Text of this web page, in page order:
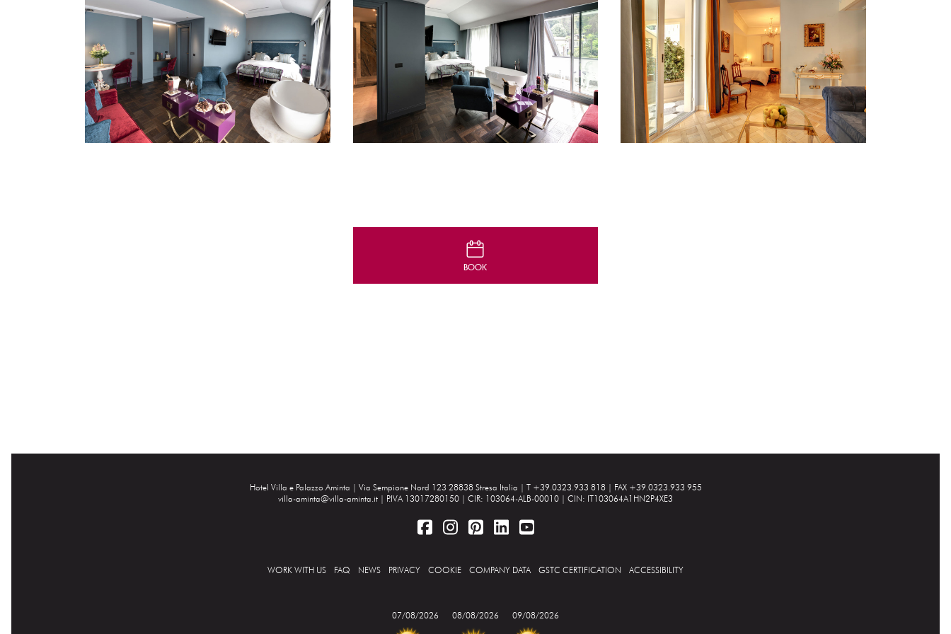
D
BOOK
Hotel Villa e Palazzo Aminta | Via Sempione Nord 123 28838 Stresa Italia | T +39.0323.933 818 | FAX +39.0323.933 955
villa-aminta@villa-aminta.it | P.IVA 13017280150 | CIR: 103064-ALB-00010 | CIN: IT103064A1HN2P4XE3
WORK WITH US FAQ NEWS PRIVACY COOKIE COMPANY DATA GSTC CERTIFICATION ACCESSIBILITY
07/08/2026 08/08/2026 09/08/2026